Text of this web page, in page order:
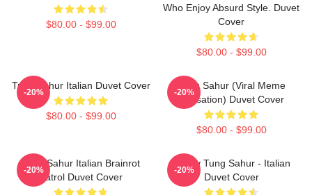
$80.00 - $99.00
Who Enjoy Absurd Style. Duvet
Cover
$80.00 - $99.00
Tung Sahur Italian Duvet Cover
$80.00 - $99.00
-20%
Tung Sahur (viral Meme
Sensation) Duvet Cover
$80.00 - $99.00
-20%
Tung Sahur Italian Brainrot
Patrol Duvet Cover
-20%
Funny Tung Sahur - Italian
Duvet Cover
-20%